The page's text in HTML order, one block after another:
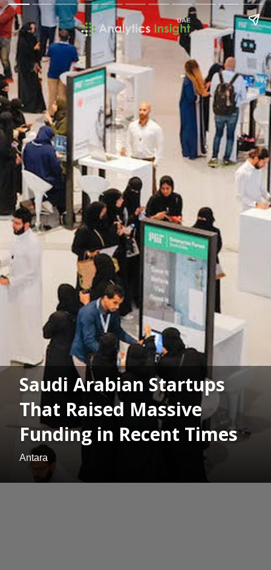
Saudi Arabian Startups
That Raised Massive
Funding in Recent Times
Antara